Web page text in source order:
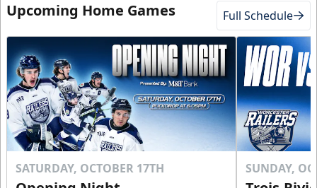
Upcoming Home Games Full Schedule
SATURDAY, OCTOBER 17TH SUNDAY,